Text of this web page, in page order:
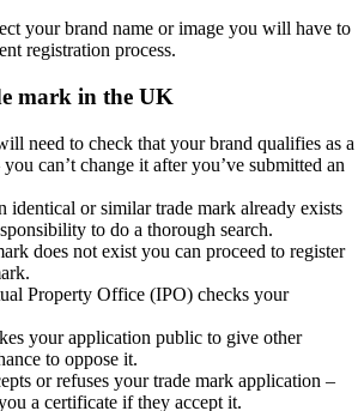
your brand name or image you will have to
registration process.
mark in the UK
need to check that your brand qualifies as a
can’t change it after you’ve submitted an
identical or similar trade mark already exists
to do a thorough search.
does not exist you can proceed to register
Property Office (IPO) checks your
your application public to give other
to oppose it.
or refuses your trade mark application –
a certificate if they accept it.